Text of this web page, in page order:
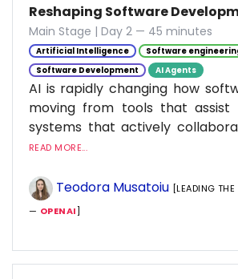
Reshaping Software
Main Stage | Day 2 — 45 minutes
Artificial Intelligence
Software
Software Development
AI Agents
AI is rapidly changing how
moving from tools that assist
systems that actively
READ MORE...
Teodora Musatoiu [LEADING
— OPENAI]